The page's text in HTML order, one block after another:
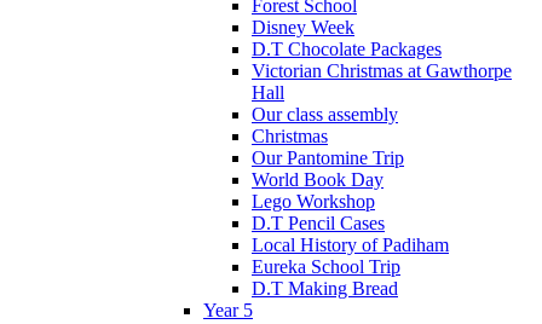
Forest School
Disney Week
D.T Chocolate Packages
Victorian Christmas at Gawthorpe
Hall
Our class assembly
Christmas
Our Pantomine Trip
World Book Day
Lego Workshop
D.T Pencil Cases
Local History of Padiham
Eureka School Trip
D.T Making Bread
Year 5